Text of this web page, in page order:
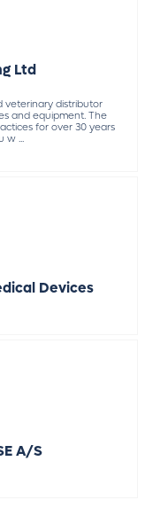
Ltd
veterinary distributor
and equipment. The
for over 30 years
w ...
Devices
A/S